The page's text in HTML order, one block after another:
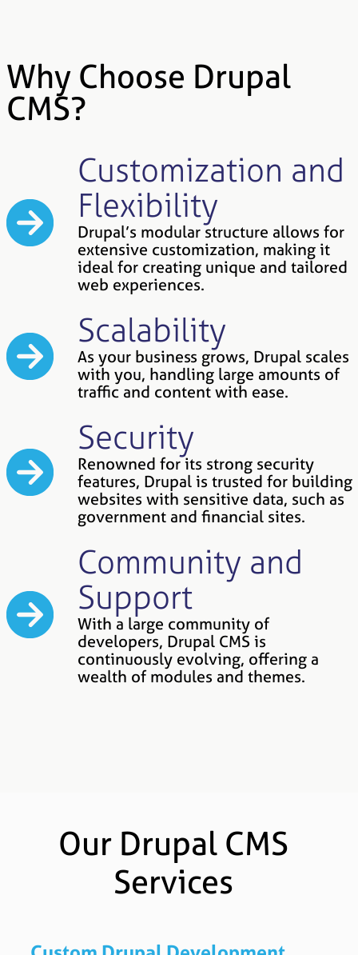
Why Choose Drupal
CMS?
Customization and
Flexibility
Drupal’s modular structure allows for
extensive customization, making it
ideal for creating unique and tailored
web experiences.
Scalability
As your business grows, Drupal scales
with you, handling large amounts of
traffic and content with ease.
Security
Renowned for its strong security
features, Drupal is trusted for building
websites with sensitive data, such as
government and financial sites.
Community and
Support
With a large community of
developers, Drupal CMS is
continuously evolving, offering a
wealth of modules and themes.
Our Drupal CMS
Services